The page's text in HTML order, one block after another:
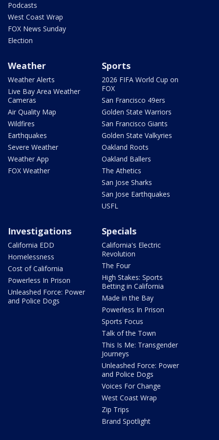
Podcasts
West Coast Wrap
FOX News Sunday
Election
Weather
Weather Alerts
Live Bay Area Weather
Cameras
Air Quality Map
Wildfires
Earthquakes
Severe Weather
Weather App
FOX Weather
Sports
2026 FIFA World Cup on
FOX
San Francisco 49ers
Golden State Warriors
San Francisco Giants
Golden State Valkyries
Oakland Roots
Oakland Ballers
The Athetics
San Jose Sharks
San Jose Earthquakes
USFL
Investigations
California EDD
Homelessness
Cost of California
Powerless In Prison
Unleashed Force: Power
and Police Dogs
Specials
California's Electric
Revolution
The Four
High Stakes: Sports
Betting in California
Made in the Bay
Powerless In Prison
Sports Focus
Talk of the Town
This Is Me: Transgender
Journeys
Unleashed Force: Power
and Police Dogs
Voices For Change
West Coast Wrap
Zip Trips
Brand Spotlight